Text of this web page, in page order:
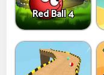
Red Ball 4